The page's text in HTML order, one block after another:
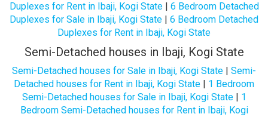
Duplexes for Rent in Ibaji, Kogi State| 6 Bedroom Detached
Duplexes for Sale in Ibaji, Kogi State | 6 Bedroom Detached
Duplexes for Rent in Ibaji, Kogi State
Semi-Detached houses in Ibaji, Kogi State
Semi-Detached houses for Sale in Ibaji, Kogi State | Semi-
Detached houses for Rent in Ibaji, Kogi State | 1 Bedroom
Semi-Detached houses for Sale in Ibaji, Kogi State| 1
Bedroom Semi-Detached houses for Rent in Ibaji, Kogi